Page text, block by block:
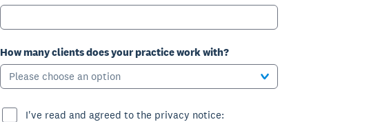
How many clients does your practice work with?
Please choose an option
I've read and agreed to the privacy notice: